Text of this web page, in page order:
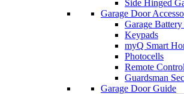
Side Hinged
Garage Door
Garage
Keypads
myQ Smart
Photocells
Remote
Guardsman
Garage Door Guide